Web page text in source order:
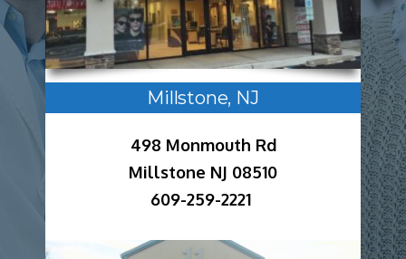
Millstone, NJ
498 Monmouth Rd
Millstone NJ 08510
609-259-2221